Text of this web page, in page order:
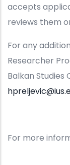
accepts
reviews them
For any
Researcher
Balkan
For more